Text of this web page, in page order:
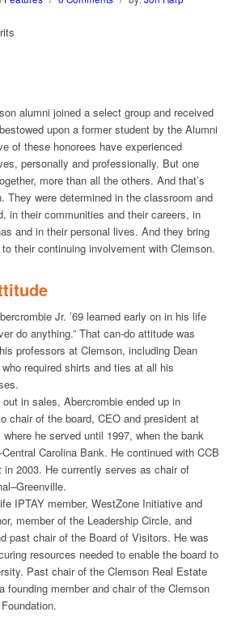
alumni joined a select group and received
upon a former student by the Alumni
of these honorees have experienced
personally and professionally. But one
more than all the others. And that’s
They were determined in the classroom and
in their communities and their careers, in
and in their personal lives. And they bring
their continuing involvement with Clemson.
Jr. ’69 learned early on in his life
do anything.” That can-do attitude was
professors at Clemson, including Dean
required shirts and ties at all his
in sales, Abercrombie ended up in
chair of the board, CEO and president at
he served until 1997, when the bank
Carolina Bank. He continued with CCB
in 2003. He currently serves as chair of
IPTAY member, WestZone Initiative and
member of the Leadership Circle, and
past chair of the Board of Visitors. He was
resources needed to enable the board to
Past chair of the Clemson Real Estate
founding member and chair of the Clemson